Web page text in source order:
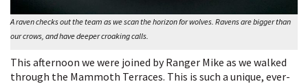
A raven checks out the team as we scan the horizon for wolves. Ravens are bigger than
our crows, and have deeper croaking calls.
This afternoon we were joined by Ranger Mike as we walked
through the Mammoth Terraces. This is such a unique, ever-